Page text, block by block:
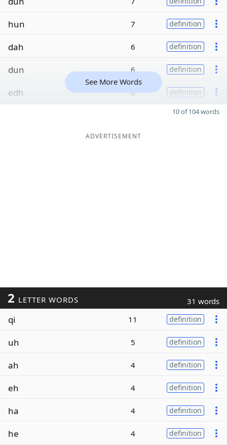
hun 7 definition
dah 6 definition
dun 6 definition
edh 6 definition
See More Words
10 of 104 words
ADVERTISEMENT
2 LETTER WORDS 31 words
qi 11 definition
uh 5 definition
ah 4 definition
eh 4 definition
ha 4 definition
he 4 definition